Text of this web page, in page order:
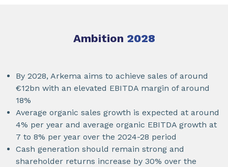
Ambition 2028
By 2028, Arkema aims to achieve sales of around
€12bn with an elevated EBITDA margin of around
18%
Average organic sales growth is expected at around
4% per year and average organic EBITDA growth at
7 to 8% per year over the 2024-28 period
Cash generation should remain strong and
shareholder returns increase by 30% over the